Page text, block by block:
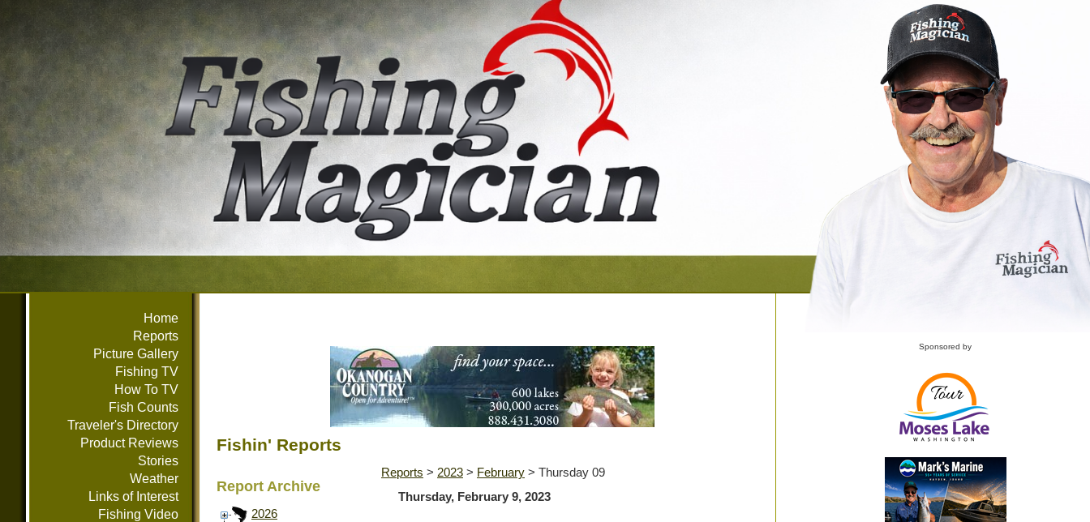
Home
Reports
Picture Gallery
Fishing TV
How To TV
Fish Counts
Traveler's Directory
Product Reviews
Stories
Weather
Links of Interest
Fishing Video
Fishin' Reports
Report Archive
2026
Reports > 2023 > February > Thursday 09
Thursday, February 9, 2023
Sponsored by